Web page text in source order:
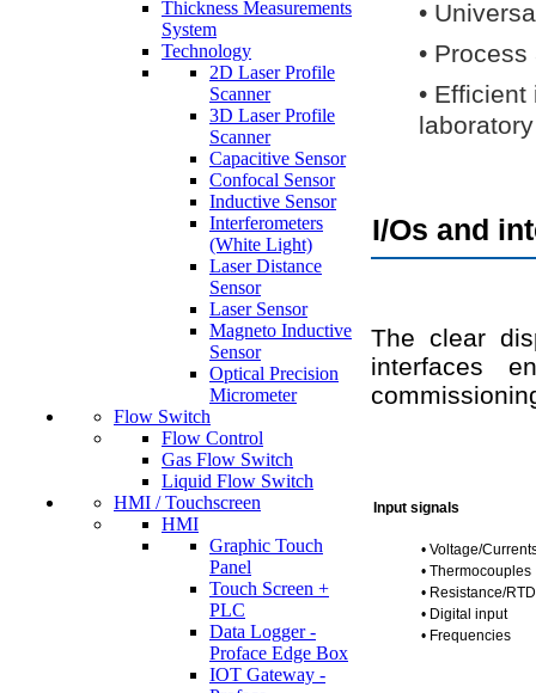
Thickness Measurements
System
Technology
2D Laser Profile
Scanner
3D Laser Profile
Scanner
Capacitive Sensor
Confocal Sensor
Inductive Sensor
Interferometers
(White Light)
Laser Distance
Sensor
Laser Sensor
Magneto Inductive
Sensor
Optical Precision
Micrometer
Flow Switch
Flow Control
Gas Flow Switch
Liquid Flow Switch
HMI / Touchscreen
HMI
Graphic Touch
Panel
Touch Screen +
PLC
Data Logger -
Proface Edge Box
IOT Gateway -
•
• Process
• Efficient
laboratory
I/Os and
The clear
interfaces
Input signals
• Voltage/
• Thermocouples
• Resistance/RTD
• Digital input
• Frequencies